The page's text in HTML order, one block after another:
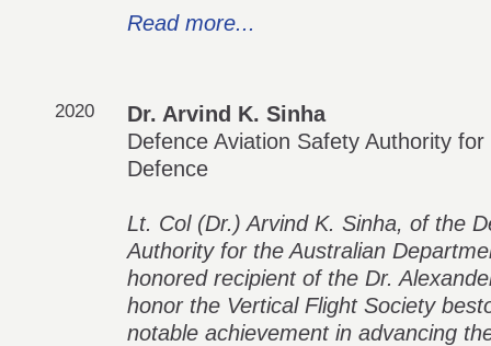
Read more...
2020
Dr. Arvind K. Sinha
Defence Aviation Safety Authority
Defence
Lt. Col (Dr.) Arvind K. Sinha, of the
Authority for the Australian
honored recipient of the Dr.
honor the Vertical Flight Society
notable achievement in advancing